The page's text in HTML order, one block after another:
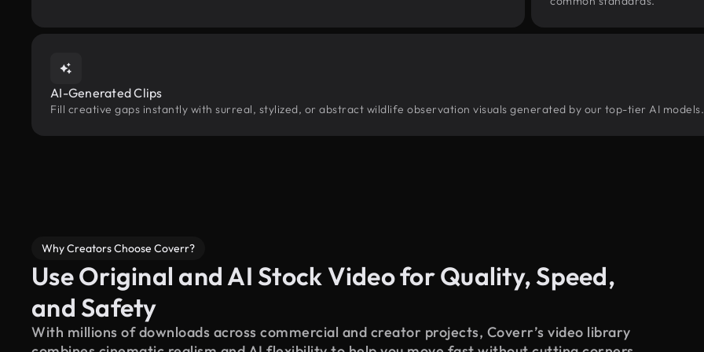
AI-Generated Clips
Fill creative gaps instantly with surreal, stylized, or abstract wildlife observation visuals generated by our top-tier AI
Why Creators Choose Coverr?
Use Original and AI Stock Video for Quality, Speed,
and Safety
With millions of downloads across commercial and creator projects, Coverr’s video library